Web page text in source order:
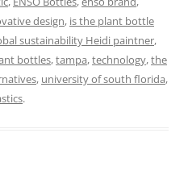
design, is the plant bottle
sustainability Heidi paintner,
bottles,tampa,technology,the
, university of south florida,
.